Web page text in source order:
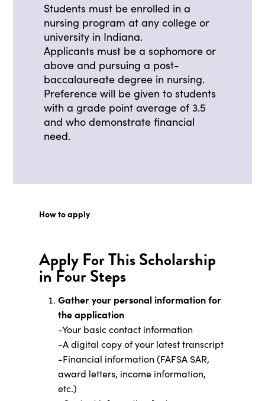
Students must be enrolled in a
nursing program at any college or
university in Indiana.
Applicants must be a sophomore or
above and pursuing a post-
baccalaureate degree in nursing.
Preference will be given to students
with a grade point average of 3.5
and who demonstrate financial
need.
How to apply
Apply For This Scholarship
in Four Steps
Gather your personal information for
the application
-Your basic contact information
-A digital copy of your latest transcript
-Financial information (FAFSA SAR,
award letters, income information,
etc.)